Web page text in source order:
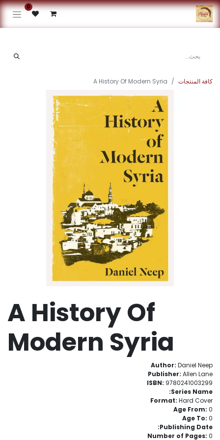
0
كافة المنتجات A History Of Modern Syria
A History Of
Modern Syria
Author: Daniel Neep
Publisher: Allen Lane
ISBN: 9780241003299
Series Name:
Format: Hard Cover
Age From: 0
Age To: 0
Publishing Date:
Number of Pages: 0